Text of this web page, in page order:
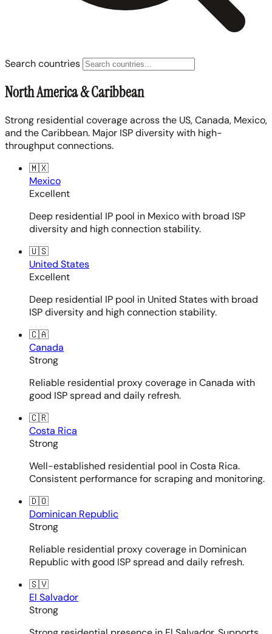
Search countries
North America & Caribbean
Strong residential coverage across the US, Canada, Mexico,
and the Caribbean. Major ISP diversity with high-
throughput connections.
🇲🇽
Mexico
Excellent
Deep residential IP pool in Mexico with broad ISP
diversity and high connection stability.
🇺🇸
United States
Excellent
Deep residential IP pool in United States with broad
ISP diversity and high connection stability.
🇨🇦
Canada
Strong
Reliable residential proxy coverage in Canada with
good ISP spread and daily refresh.
🇨🇷
Costa Rica
Strong
Well-established residential pool in Costa Rica.
Consistent performance for scraping and monitoring.
🇩🇴
Dominican Republic
Strong
Reliable residential proxy coverage in Dominican
Republic with good ISP spread and daily refresh.
🇸🇻
El Salvador
Strong